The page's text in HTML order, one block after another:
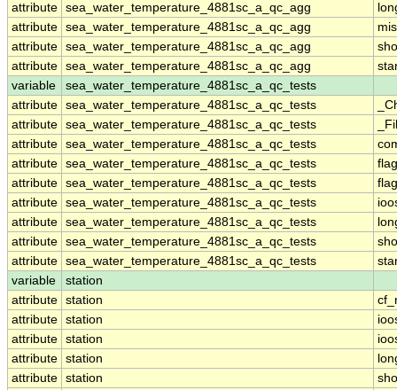
attribute sea_water_temperature_4881sc_a_qc_agg
attribute sea_water_temperature_4881sc_a_qc_agg
attribute sea_water_temperature_4881sc_a_qc_agg
attribute sea_water_temperature_4881sc_a_qc_agg
variable
sea_water_temperature_4881sc_a_qc_tests
attribute sea_water_temperature_4881sc_a_qc_tests
attribute sea_water_temperature_4881sc_a_qc_tests
attribute sea_water_temperature_4881sc_a_qc_tests
attribute sea_water_temperature_4881sc_a_qc_tests
attribute sea_water_temperature_4881sc_a_qc_tests
attribute sea_water_temperature_4881sc_a_qc_tests
attribute sea_water_temperature_4881sc_a_qc_tests
attribute sea_water_temperature_4881sc_a_qc_tests
attribute sea_water_temperature_4881sc_a_qc_tests
variable
station
attribute station
attribute station
attribute station
attribute station
attribute station